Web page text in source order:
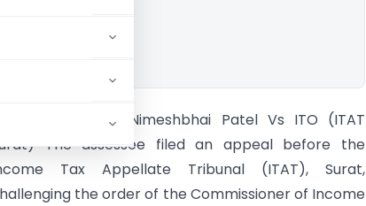
Smt. Kaushikaben Nimeshbhai Patel Vs ITO (ITAT
The assessee filed an appeal before the
Tax Appellate Tribunal (ITAT), Surat,
the order of the Commissioner of Income